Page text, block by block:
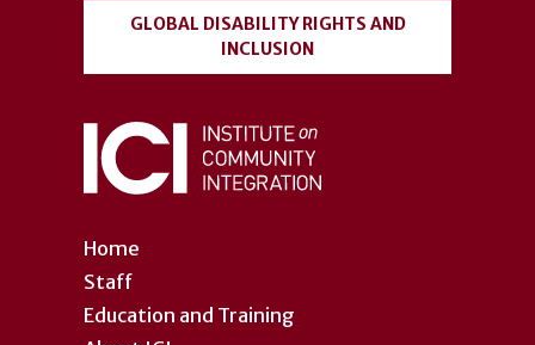
Home
Staff
Education and Training
GLOBAL DISABILITY RIGHTS AND
INCLUSION